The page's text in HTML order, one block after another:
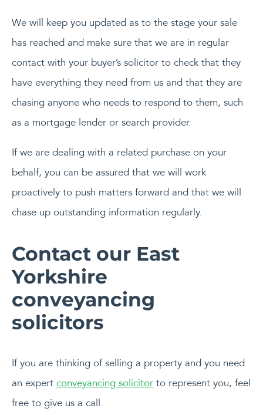
We will keep you updated as to the stage your sale
has reached and make sure that we are in regular
contact with your buyer’s solicitor to check that they
have everything they need from us and that they are
chasing anyone who needs to respond to them, such
as a mortgage lender or search provider.
If we are dealing with a related purchase on your
behalf, you can be assured that we will work
proactively to push matters forward and that we will
chase up outstanding information regularly.
Contact our East
Yorkshire
conveyancing
solicitors
If you are thinking of selling a property and you need
an expert conveyancing solicitor to represent you, feel
free to give us a call.